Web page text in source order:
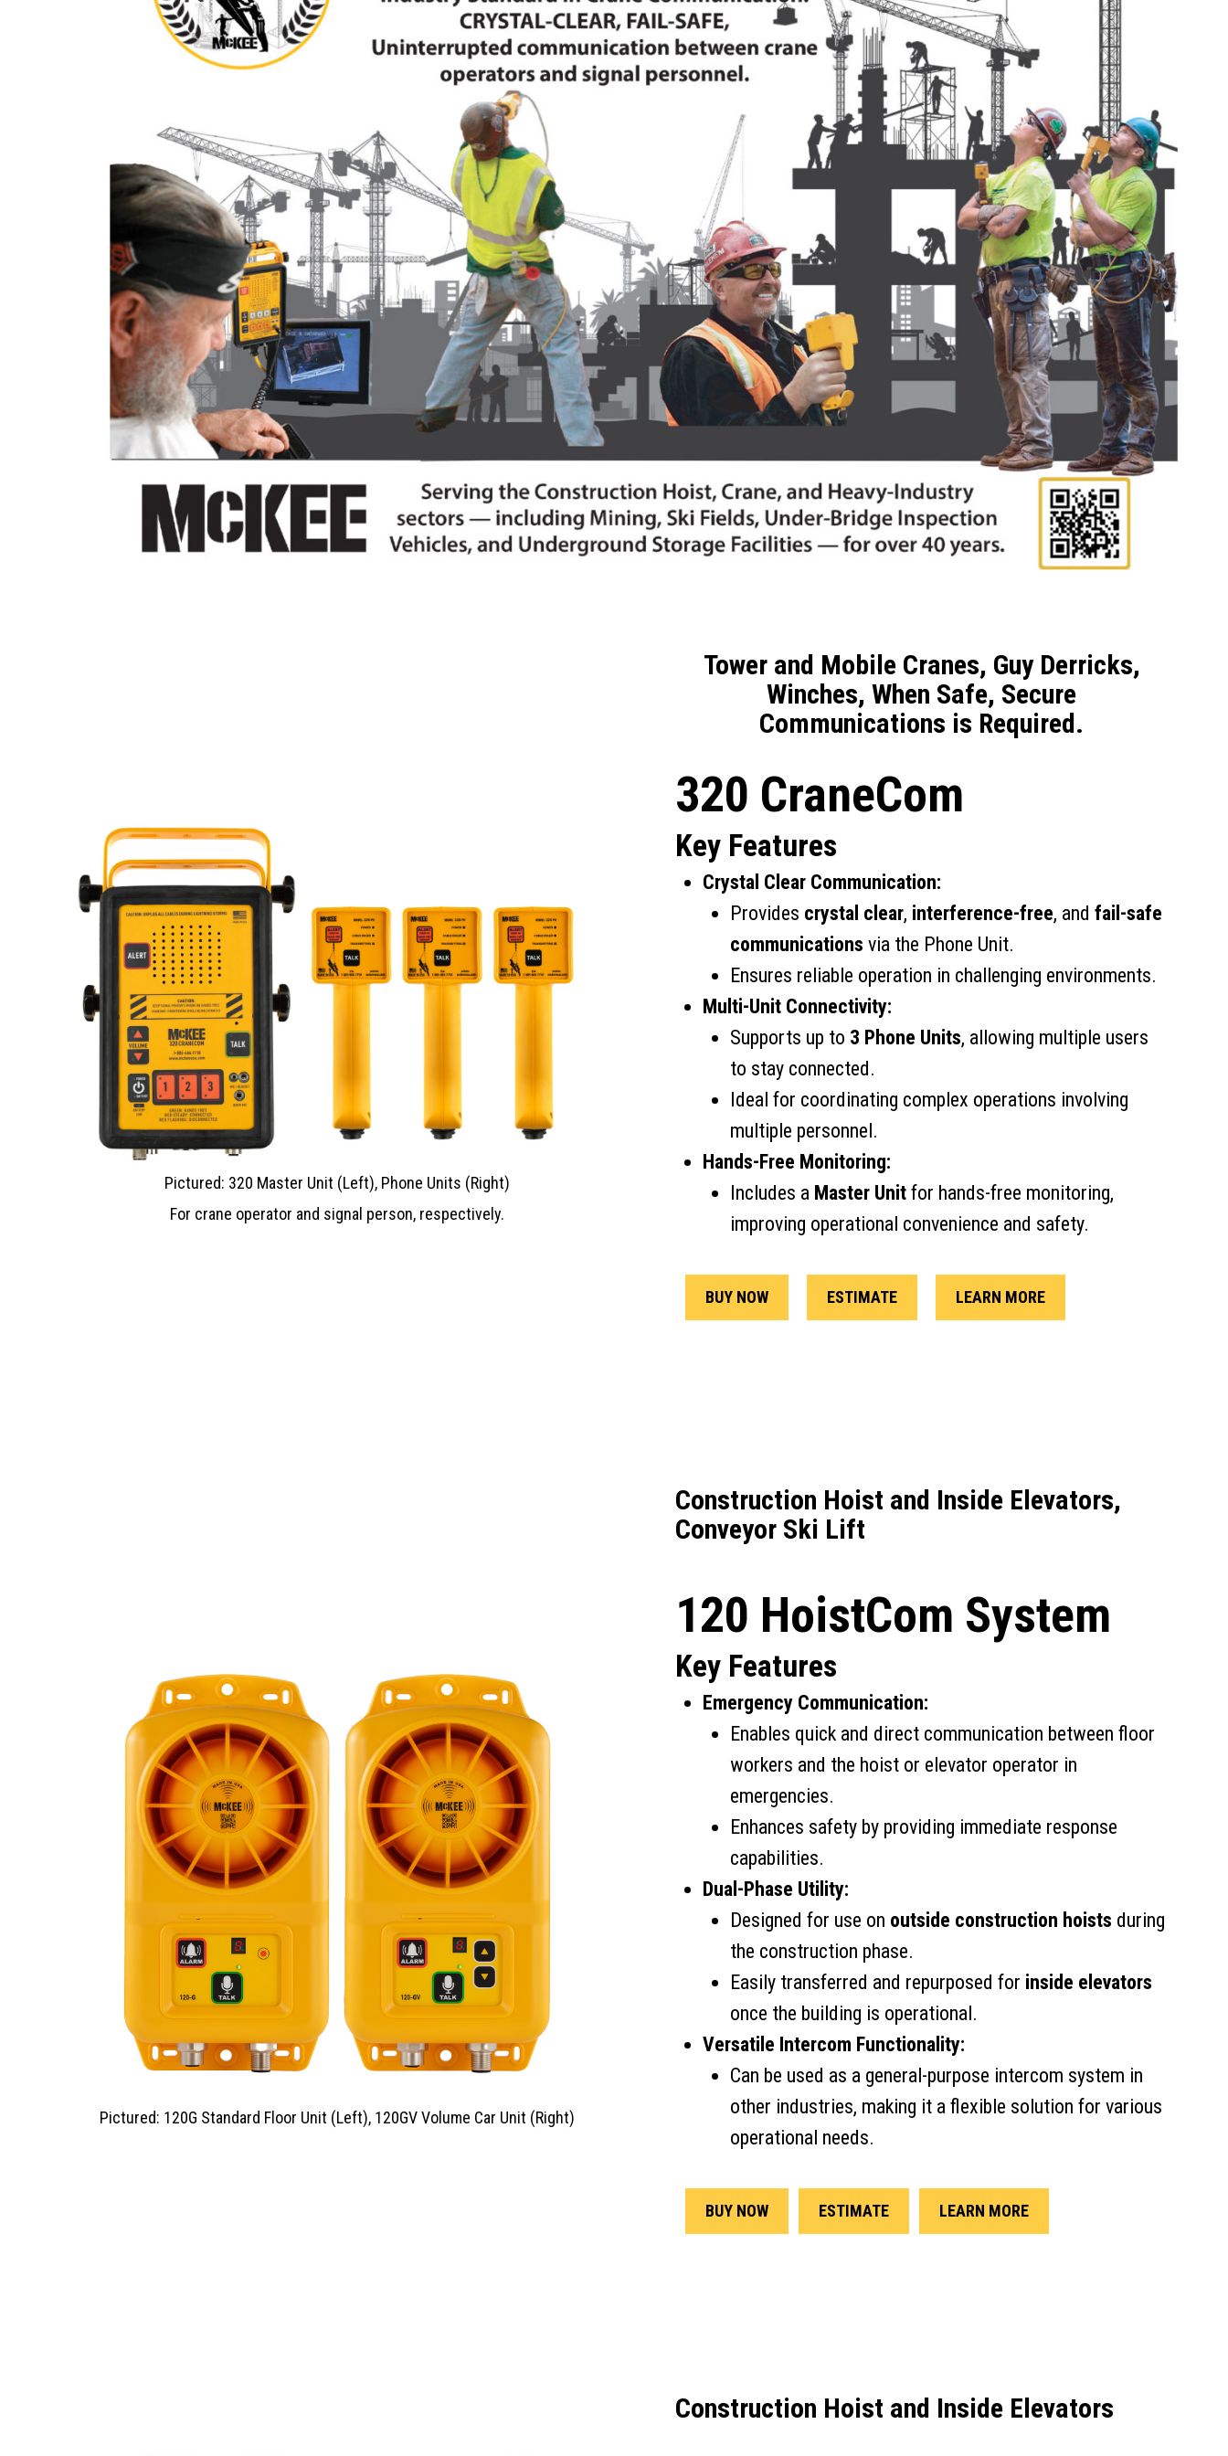
Pictured: 320 Master Unit (Left), Phone Units (Right)
For crane operator and signal person, respectively.
Tower and Mobile Cranes, Guy Derricks,
Winches, When Safe, Secure
Communications is Required.
320 CraneCom
Key Features
Crystal Clear Communication:
Provides crystal clear, interference-free, andfail-safe
communications via the Phone Unit.
Ensures reliable operation in challenging environments.
Multi-Unit Connectivity:
Supports up to 3 Phone Units, allowing multiple users
to stay connected.
Ideal for coordinating complex operations involving
multiple personnel.
Hands-Free Monitoring:
Includes a Master Unit for hands-free monitoring,
improving operational convenience and safety.
BUY NOW ESTIMATE LEARN MORE
Pictured: 120G Standard Floor Unit (Left), 120GV Volume Car Unit (Right)
Construction Hoist and Inside Elevators,
Conveyor Ski Lift
120 HoistCom System
Key Features
Emergency Communication:
Enables quick and direct communication between floor
workers and the hoist or elevator operator in
emergencies.
Enhances safety by providing immediate response
capabilities.
Dual-Phase Utility:
Designed for use on outside construction hoists during
the construction phase.
Easily transferred and repurposed for inside elevators
once the building is operational.
Versatile Intercom Functionality:
Can be used as a general-purpose intercom system in
other industries, making it a flexible solution for various
operational needs.
BUY NOW ESTIMATE LEARN MORE
Construction Hoist and Inside Elevators